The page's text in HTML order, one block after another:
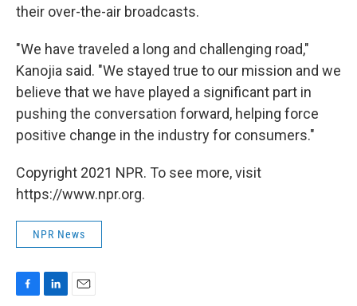
their over-the-air broadcasts.
"We have traveled a long and challenging road,"
Kanojia said. "We stayed true to our mission and we
believe that we have played a significant part in
pushing the conversation forward, helping force
positive change in the industry for consumers."
Copyright 2021 NPR. To see more, visit
https://www.npr.org.
NPR News